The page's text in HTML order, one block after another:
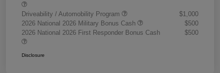
Driveability / Automobility Program
$1,000
2026 National 2026 Military Bonus Cash
$500
2026 National 2026 First Responder Bonus Cash
$500
Disclosure